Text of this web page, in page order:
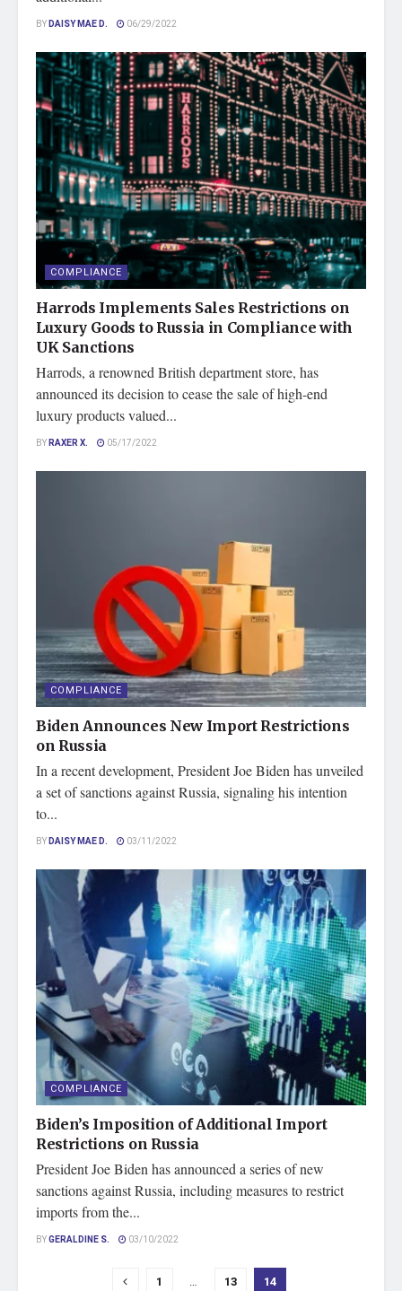
BYDAISY MAE D. 06/29/2022
COMPLIANCE
Harrods Implements Sales Restrictions on
Luxury Goods to Russia in Compliance with
UK Sanctions
Harrods, a renowned British department store, has
announced its decision to cease the sale of high-end
luxury products valued...
BYRAXER X. 05/17/2022
COMPLIANCE
Biden Announces New Import Restrictions
on Russia
In a recent development, President Joe Biden has unveiled
a set of sanctions against Russia, signaling his intention
to...
BYDAISY MAE D. 03/11/2022
COMPLIANCE
Biden’s Imposition of Additional Import
Restrictions on Russia
President Joe Biden has announced a series of new
sanctions against Russia, including measures to restrict
imports from the...
BYGERALDINE S. 03/10/2022
1 … 13 14